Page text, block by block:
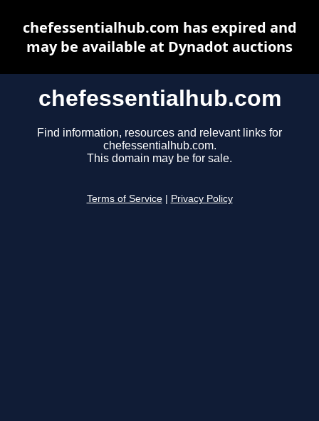
chefessentialhub.com
Find information, resources and relevant links for
chefessentialhub.com.
This domain may be for sale.
Terms of Service Privacy Policy
chefessentialhub.com has expired and
may be available at Dynadot auctions